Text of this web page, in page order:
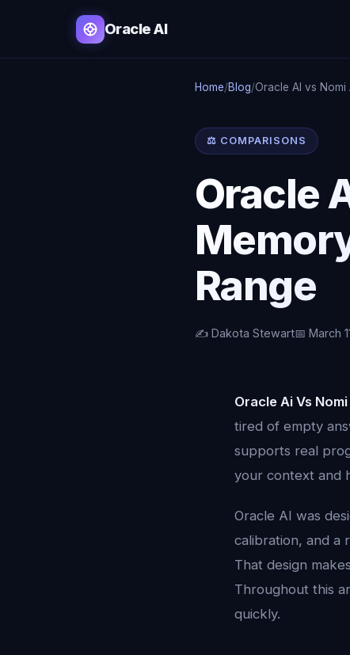
Oracle AI
Home/Blog/Oracle AI vs
⚖️ COMPARISONS
Oracle
Range
✍️ Dakota Stewart📅 March
Oracle Ai Vs
tired of empty
supports real
your context and
Oracle AI was
calibration, and a
That design
Throughout this
quickly.